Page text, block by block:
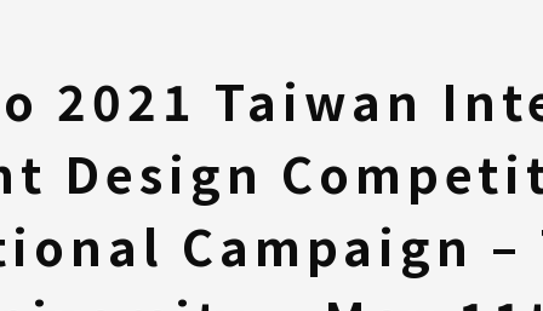
2021 Taiwan
Design
Campaign –